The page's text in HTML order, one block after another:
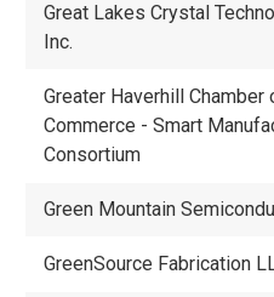
Great Lakes Crystal
Inc.
Greater Haverhill Chamber
Commerce - Smart
Consortium
Green Mountain
GreenSource Fabrication